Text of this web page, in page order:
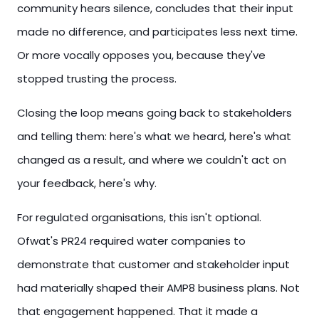
community hears silence, concludes that their input
made no difference, and participates less next time.
Or more vocally opposes you, because they've
stopped trusting the process.
Closing the loop means going back to stakeholders
and telling them: here's what we heard, here's what
changed as a result, and where we couldn't act on
your feedback, here's why.
For regulated organisations, this isn't optional.
Ofwat's PR24 required water companies to
demonstrate that customer and stakeholder input
had materially shaped their AMP8 business plans. Not
that engagement happened. That it made a